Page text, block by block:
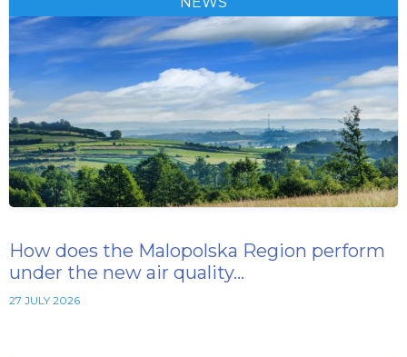
How does the Malopolska Region perform
under the new air quality…
27 JULY 2026